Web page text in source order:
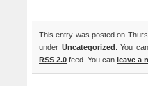
This entry was posted on
under Uncategorized . You
RSS 2.0 feed. You can leave a